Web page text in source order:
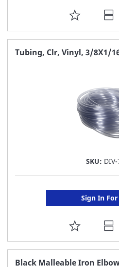
ADD
TO
FAVORITE
Tubing, Clr, Vinyl, 3/8X1/
SKU:
Sign In
ADD
TO
FAVORITE
Black Malleable Iron